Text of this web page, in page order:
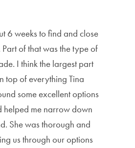
6 weeks to find and close
of that was the type of
I think the largest part
top of everything Tina
some excellent options
helped me narrow down
She was thorough and
us through our options